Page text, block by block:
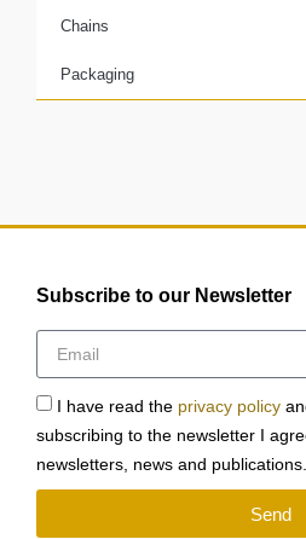
Chains
Packaging
Subscribe to our Newsletter
I have read the privacy policy
subscribing to the newsletter I
newsletters, news and publications.
Send